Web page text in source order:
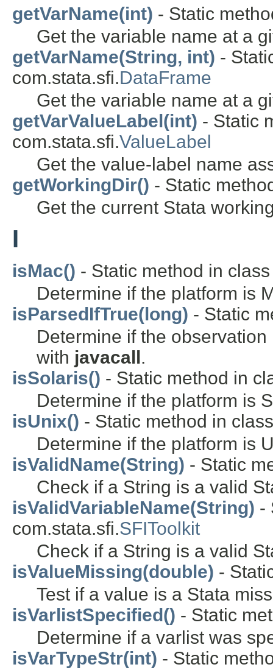
getVarName(int) - Static
Get the variable name at a
getVarName(String, int) -
com.stata.sfi.DataFrame
Get the variable name at a
getVarValueLabel(int) - Static
com.stata.sfi.ValueLabel
Get the value-label name
getWorkingDir() - Static
Get the current Stata
I
isMac() - Static method in
Determine if the platform is
isParsedIfTrue(long) - Static
Determine if the
with javacall .
isSolaris() - Static method in
Determine if the platform is
isUnix() - Static method in
Determine if the platform is
isValidName(String) - Static
Check if a String is a valid
isValidVariableName(String) -
com.stata.sfi.SFIToolkit
Check if a String is a valid
isValueMissing(double) -
Test if a value is a Stata
isVarlistSpecified() - Static
Determine if a varlist was
isVarTypeStr(int) - Static